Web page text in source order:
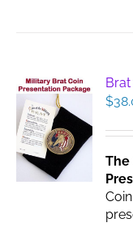
$
The